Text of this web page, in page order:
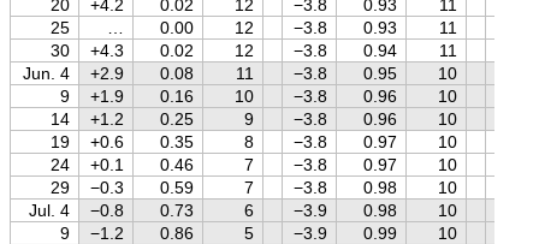
20
+4.2 0.02 12 −3.8 0.93 11
25
0.00 12 −3.8 0.93 11
30
+4.3 0.02 12 −3.8 0.94 11
Jun. 4
+2.9 0.08 11 −3.8 0.95 10
9
+1.9 0.16 10 −3.8 0.96 10
14
+1.2 0.25 9 −3.8 0.96 10
19
+0.6 0.35 8 −3.8 0.97 10
24
+0.1 0.46 7 −3.8 0.97 10
29
−0.3 0.59 7 −3.8 0.98 10
Jul. 4
−0.8 0.73 6 −3.9 0.98 10
9
−1.2 0.86 5 −3.9 0.99 10